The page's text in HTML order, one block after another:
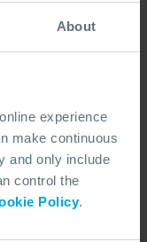
About
experience
make continuous
and only include
control the
Policy.
within the
spill.